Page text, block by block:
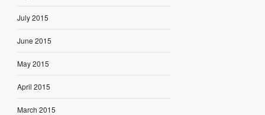
July 2015
June 2015
May 2015
April 2015
March 2015